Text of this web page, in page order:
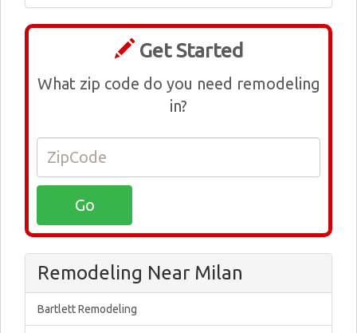
Get Started
What zip code do you need remodeling
in?
Remodeling Near Milan
Bartlett Remodeling